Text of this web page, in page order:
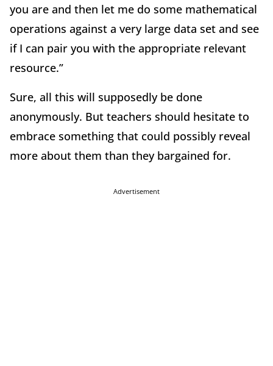
you are and then let me do some mathematical
operations against a very large data set and see
if I can pair you with the appropriate relevant
resource.”
Sure, all this will supposedly be done
anonymously. But teachers should hesitate to
embrace something that could possibly reveal
more about them than they bargained for.
Advertisement